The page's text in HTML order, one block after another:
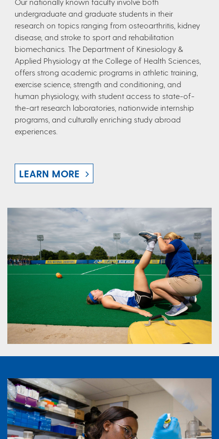
undergraduate and graduate students in their
research on topics ranging from osteoarthritis, kidney
disease, and stroke to sport and rehabilitation
biomechanics. The Department of Kinesiology &
Applied Physiology at the College of Health Sciences,
offers strong academic programs in athletic training,
exercise science, strength and conditioning, and
human physiology, with student access to state-of-
the-art research laboratories, nationwide internship
programs, and culturally enriching study abroad
experiences.
LEARN MORE